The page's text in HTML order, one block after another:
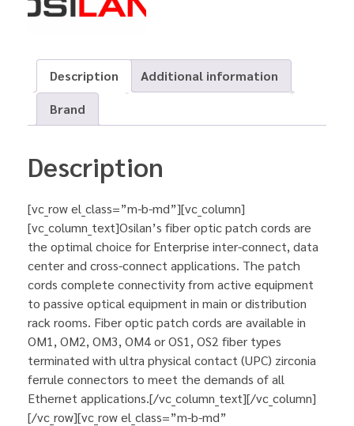
Description
Additional information
Brand
Description
[vc_row el_class=”m-b-md”][vc_column]
[vc_column_text]Osilan’s fiber optic patch cords are
the optimal choice for Enterprise inter-connect, data
center and cross-connect applications. The patch
cords complete connectivity from active equipment
to passive optical equipment in main or distribution
rack rooms. Fiber optic patch cords are available in
OM1, OM2, OM3, OM4 or OS1, OS2 fiber types
terminated with ultra physical contact (UPC) zirconia
ferrule connectors to meet the demands of all
Ethernet applications.[/vc_column_text][/vc_column]
[/vc_row][vc_row el_class=”m-b-md”